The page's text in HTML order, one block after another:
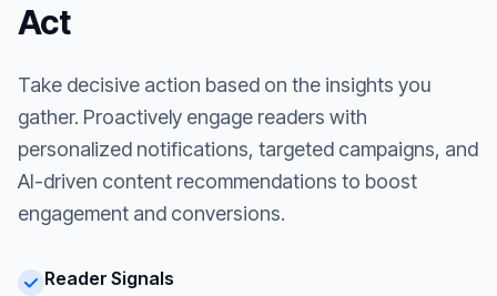
Act
Take decisive action based on the insights you
gather. Proactively engage readers with
personalized notifications, targeted campaigns, and
AI-driven content recommendations to boost
engagement and conversions.
Reader Signals